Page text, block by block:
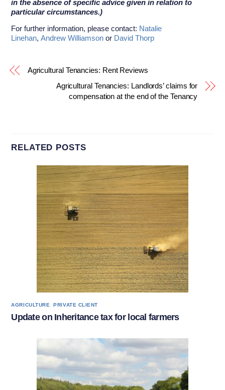
in the absence of specific advice given in relation to
particular circumstances.)
For further information, please contact: Natalie
Linehan,Andrew Williamsonor David Thorp
Agricultural Tenancies: Rent Reviews
Agricultural Tenancies: Landlords’ claims for
compensation at the end of the Tenancy
RELATED POSTS
AGRICULTURE ,PRIVATE CLIENT
Update on Inheritance tax for local farmers